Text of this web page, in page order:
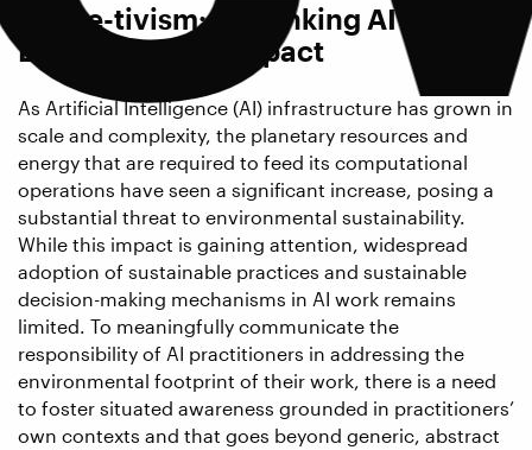
Meme-tivism: Rethinking AI’s
Environmental Impact
As Artificial Intelligence (AI) infrastructure has grown in
scale and complexity, the planetary resources and
energy that are required to feed its computational
operations have seen a significant increase, posing a
substantial threat to environmental sustainability.
While this impact is gaining attention, widespread
adoption of sustainable practices and sustainable
decision-making mechanisms in AI work remains
limited. To meaningfully communicate the
responsibility of AI practitioners in addressing the
environmental footprint of their work, there is a need
to foster situated awareness grounded in practitioners’
own contexts and that goes beyond generic, abstract